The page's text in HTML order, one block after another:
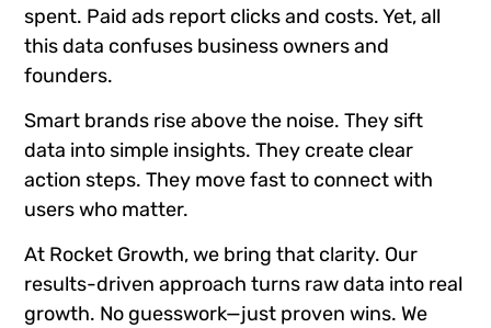
spent. Paid ads report clicks and costs. Yet, all
this data confuses business owners and
founders.
Smart brands rise above the noise. They sift
data into simple insights. They create clear
action steps. They move fast to connect with
users who matter.
At Rocket Growth, we bring that clarity. Our
results-driven approach turns raw data into real
growth. No guesswork—just proven wins. We